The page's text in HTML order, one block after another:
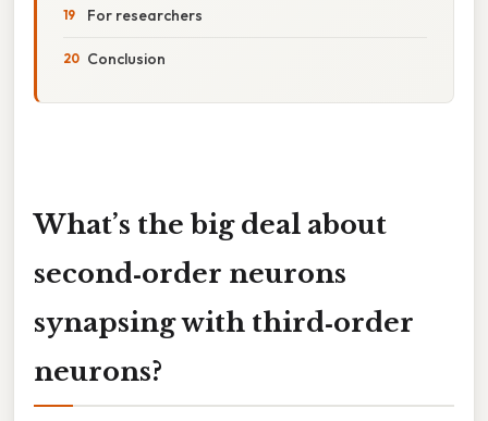
For researchers
Conclusion
What’s the big deal about
second‑order neurons
synapsing with third‑order
neurons?